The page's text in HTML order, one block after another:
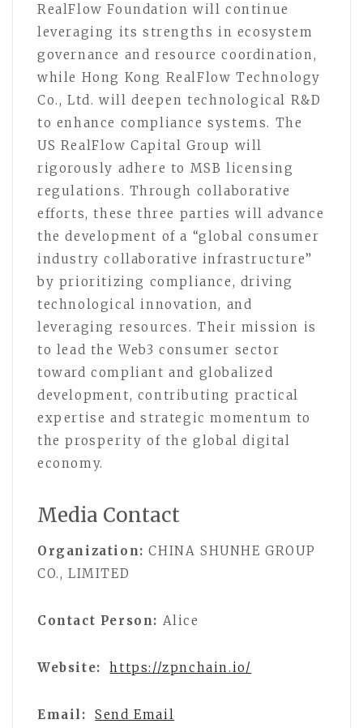
RealFlow Foundation will continue
leveraging its strengths in ecosystem
governance and resource coordination,
while Hong Kong RealFlow Technology
Co., Ltd. will deepen technological R&D
to enhance compliance systems. The
US RealFlow Capital Group will
rigorously adhere to MSB licensing
regulations. Through collaborative
efforts, these three parties will advance
the development of a “global consumer
industry collaborative infrastructure”
by prioritizing compliance, driving
technological innovation, and
leveraging resources. Their mission is
to lead the Web3 consumer sector
toward compliant and globalized
development, contributing practical
expertise and strategic momentum to
the prosperity of the global digital
economy.
Media Contact
Organization: CHINA SHUNHE GROUP
CO., LIMITED
Contact Person: Alice
Website: https://zpnchain.io/
Email: Send Email